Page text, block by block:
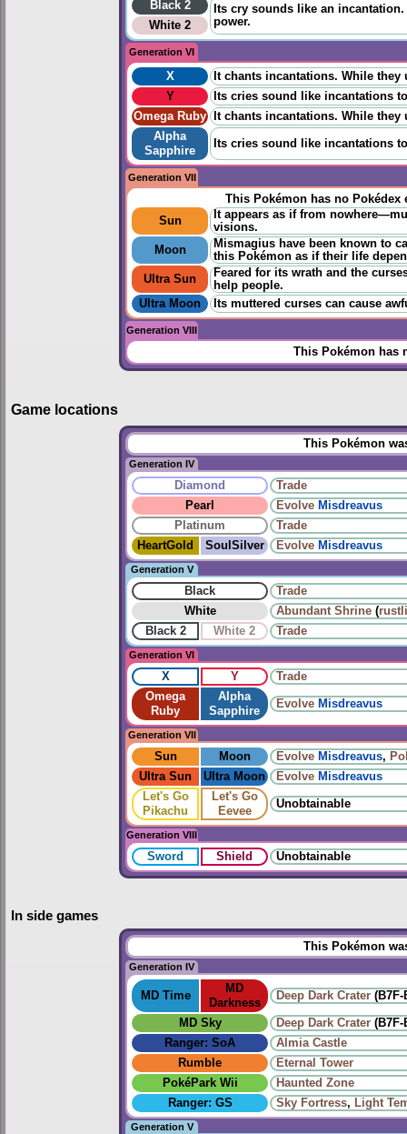
Black 2
Its cry sounds like an
power.
White 2
Generation VI
X
It chants incantations. While
Y
Its cries sound like incantations
Omega Ruby
It chants incantations. While
Alpha
Sapphire
Its cries sound like incantations
Generation VII
This Pokémon has no
Sun
It appears as if from
visions.
Moon
Mismagius have been known to
this Pokémon as if their life
Ultra Sun
Feared for its wrath and the
help people.
Ultra Moon
Its muttered curses can cause
Generation VIII
This Pokémon has
Game locations
This Pokémon
Generation IV
Diamond
Trade
Pearl
Evolve Misdreavus
Platinum
Trade
HeartGold
SoulSilver Evolve Misdreavus
Generation V
Black
Trade
White
Abundant Shrine (
Black 2
White 2 Trade
Generation VI
X Y
Trade
Omega
Ruby
Alpha
Sapphire
Evolve Misdreavus
Generation VII
Sun Moon Evolve Misdreavus,
Ultra Sun
Ultra Moon Evolve Misdreavus
Let's Go
Pikachu
Let's Go
Eevee
Unobtainable
Generation VIII
Sword Shield Unobtainable
In side games
This Pokémon
Generation IV
MD Time
MD
Darkness
Deep Dark Crater
MD Sky Deep Dark Crater
Ranger: SoA
Almia Castle
Rumble
Eternal Tower
PokéPark Wii
Haunted Zone
Ranger: GS
Sky Fortress, Light
Generation V